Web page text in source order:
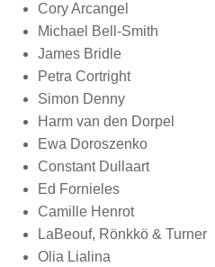
Cory Arcangel
Michael Bell-Smith
James Bridle
Petra Cortright
Simon Denny
Harm van den Dorpel
Ewa Doroszenko
Constant Dullaart
Ed Fornieles
Camille Henrot
LaBeouf, Rönkkö & Turner
Olia Lialina